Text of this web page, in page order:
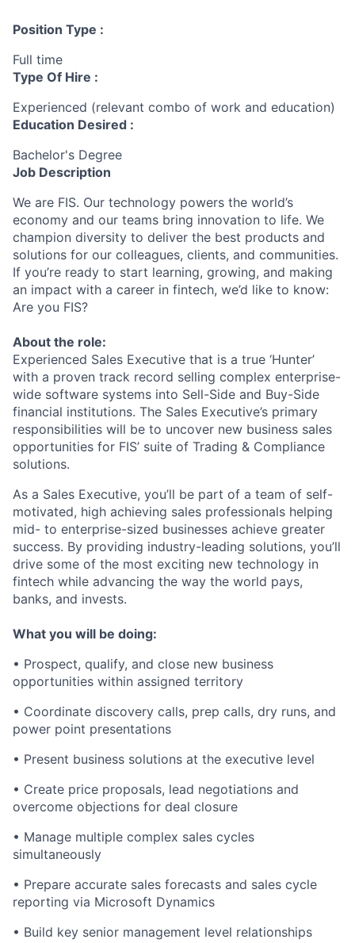
Position Type :
Full time
Type Of Hire :
Experienced (relevant combo of work and education)
Education Desired :
Bachelor's Degree
Job Description
We are FIS. Our technology powers the world’s
economy and our teams bring innovation to life. We
champion diversity to deliver the best products and
solutions for our colleagues, clients, and communities.
If you’re ready to start learning, growing, and making
an impact with a career in fintech, we’d like to know:
Are you FIS?
About the role:
Experienced Sales Executive that is a true ‘Hunter’
with a proven track record selling complex enterprise-
wide software systems into Sell-Side and Buy-Side
financial institutions. The Sales Executive’s primary
responsibilities will be to uncover new business sales
opportunities for FIS’ suite of Trading & Compliance
solutions.
As a Sales Executive, you’ll be part of a team of self-
motivated, high achieving sales professionals helping
mid- to enterprise-sized businesses achieve greater
success. By providing industry-leading solutions, you’ll
drive some of the most exciting new technology in
fintech while advancing the way the world pays,
banks, and invests.
What you will be doing:
• Prospect, qualify, and close new business
opportunities within assigned territory
• Coordinate discovery calls, prep calls, dry runs, and
power point presentations
• Present business solutions at the executive level
• Create price proposals, lead negotiations and
overcome objections for deal closure
• Manage multiple complex sales cycles
simultaneously
• Prepare accurate sales forecasts and sales cycle
reporting via Microsoft Dynamics
• Build key senior management level relationships